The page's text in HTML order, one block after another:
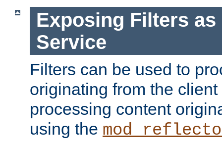
Exposing Filters as
Service
Filters can be used to
originating from the
processing content
using the